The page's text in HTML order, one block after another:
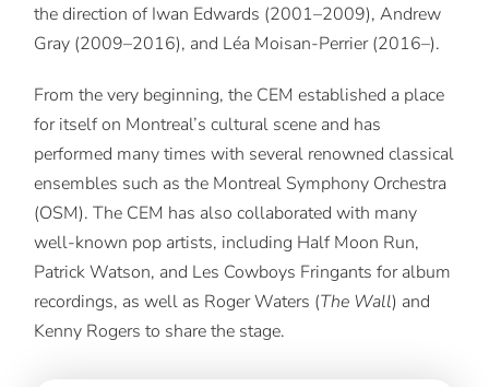
the direction of Iwan Edwards (2001–2009), Andrew
Gray (2009–2016), and Léa Moisan-Perrier (2016–).
From the very beginning, the CEM established a place
for itself on Montreal’s cultural scene and has
performed many times with several renowned classical
ensembles such as the Montreal Symphony Orchestra
(OSM). The CEM has also collaborated with many
well-known pop artists, including Half Moon Run,
Patrick Watson, and Les Cowboys Fringants for album
recordings, as well as Roger Waters (The Wall) and
Kenny Rogers to share the stage.